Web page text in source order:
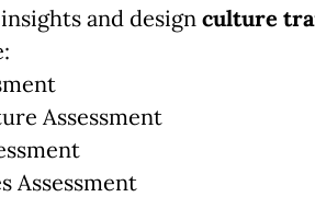
and design culture
Assessment
Assessment